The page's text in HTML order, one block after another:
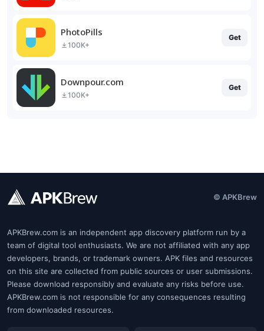
PhotoPills
100K+
Get
Downpour.com
100K+
Get
© APKBrew
APKBrew.com is an independent app discovery platform run by a
team of digital tool enthusiasts. We are not affiliated with any app
developers, brands, or trademark owners. APK files and resources
on this site are collected from public sources or user submissions.
Please download responsibly and evaluate any risks before use.
APKBrew.com is not responsible for any consequences resulting
from downloaded resources.